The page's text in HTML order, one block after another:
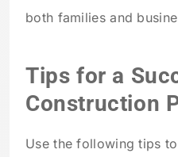
both families and
Tips for a
Construction
Use the following tips